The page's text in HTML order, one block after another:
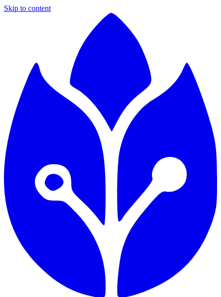
Skip to content